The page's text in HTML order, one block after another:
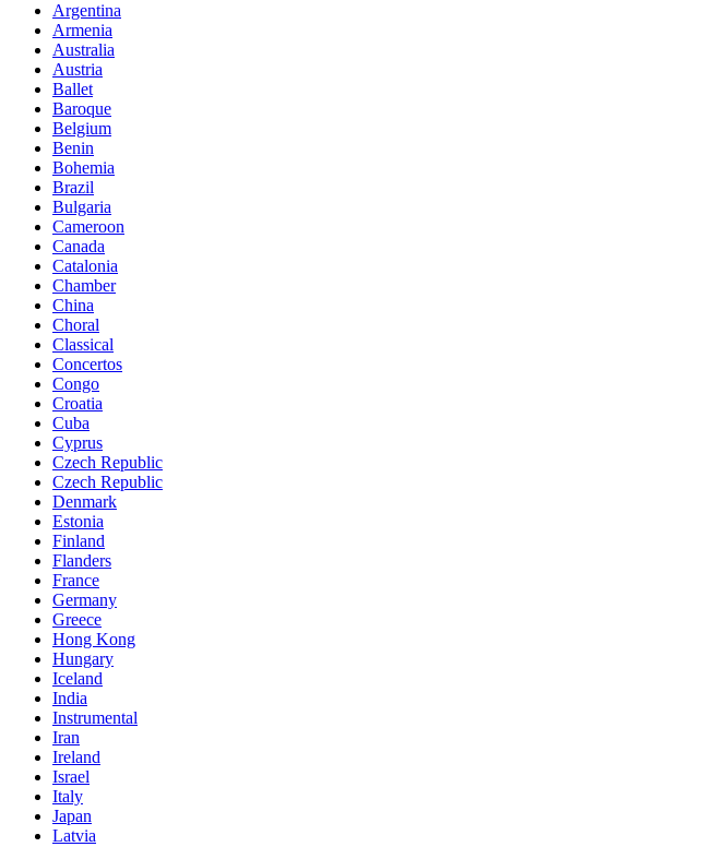
Argentina
Armenia
Australia
Austria
Ballet
Baroque
Belgium
Benin
Bohemia
Brazil
Bulgaria
Cameroon
Canada
Catalonia
Chamber
China
Choral
Classical
Concertos
Congo
Croatia
Cuba
Cyprus
Czech Republic
Czech Republic
Denmark
Estonia
Finland
Flanders
France
Germany
Greece
Hong Kong
Hungary
Iceland
India
Instrumental
Iran
Ireland
Israel
Italy
Japan
Latvia